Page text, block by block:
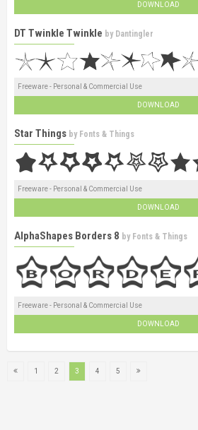
DOWNLOAD
DT Twinkle Twinkle by Dantingler
Freeware - Personal & Commercial Use
DOWNLOAD
Star Things by Fonts & Things
Freeware - Personal & Commercial Use
DOWNLOAD
AlphaShapes Borders 8 by Fonts & Things
Freeware - Personal & Commercial Use
DOWNLOAD
1 2 3 4 5